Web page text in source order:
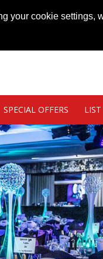
your cookie settings,
SPECIAL OFFERS